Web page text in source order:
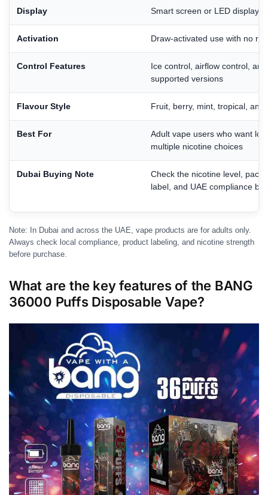
Display Smart screen or LED display
Activation Draw-activated use with no
Control Features
Ice control, airflow control,
supported versions
Flavour Style Fruit, berry, mint, tropical,
Best For
Adult vape users who want
multiple nicotine choices
Dubai Buying Note
Check the nicotine level,
label, and UAE compliance
Note: In Dubai and across the UAE, vape products are for adults only.
Always check local compliance, product labeling, and nicotine strength
before purchase.
What are the key features of the BANG
36000 Puffs Disposable Vape?